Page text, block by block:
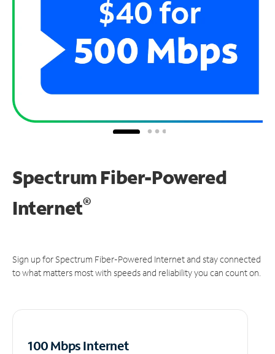
Spectrum Fiber-Powered
Internet®
Sign up for Spectrum Fiber-Powered Internet and stay connected
to what matters most with speeds and reliability you can count on.
100 Mbps Internet